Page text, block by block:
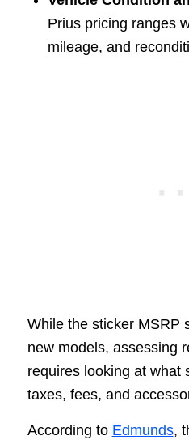
Prius pricing ranges
mileage, and
While the sticker MSRP
new models, assessing
requires looking at what
taxes, fees, and
According to Edmunds,